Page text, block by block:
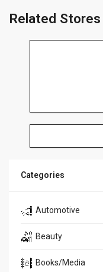
Related Stores
Categories
Automotive
Beauty
Books/Media